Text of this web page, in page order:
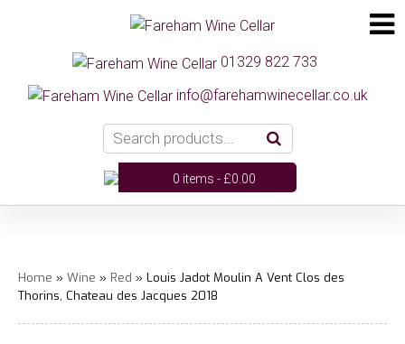
01329 822 733
info@farehamwinecellar.co.uk
0 items -£0.00
Home » Wine » Red » Louis Jadot Moulin A Vent Clos des
Thorins, Chateau des Jacques 2018